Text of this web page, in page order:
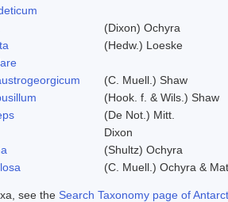
(Dixon) Ochyra
(Hedw.) Loeske
(C. Muell.) Shaw
(Hook. f. & Wils.) Shaw
(De Not.) Mitt.
Dixon
(Shultz) Ochyra
(C. Muell.) Ochyra &
see the Search Taxonomy page of